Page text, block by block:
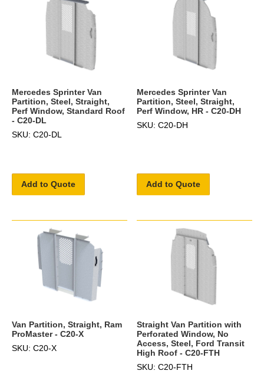
Mercedes Sprinter Van
Partition, Steel, Straight,
Perf Window, Standard Roof
- C20-DL
SKU: C20-DL
Add to Quote
Mercedes Sprinter Van
Partition, Steel, Straight,
Perf Window, HR - C20-DH
SKU: C20-DH
Add to Quote
Van Partition, Straight, Ram
ProMaster - C20-X
SKU: C20-X
Straight Van Partition with
Perforated Window, No
Access, Steel, Ford Transit
High Roof - C20-FTH
SKU: C20-FTH